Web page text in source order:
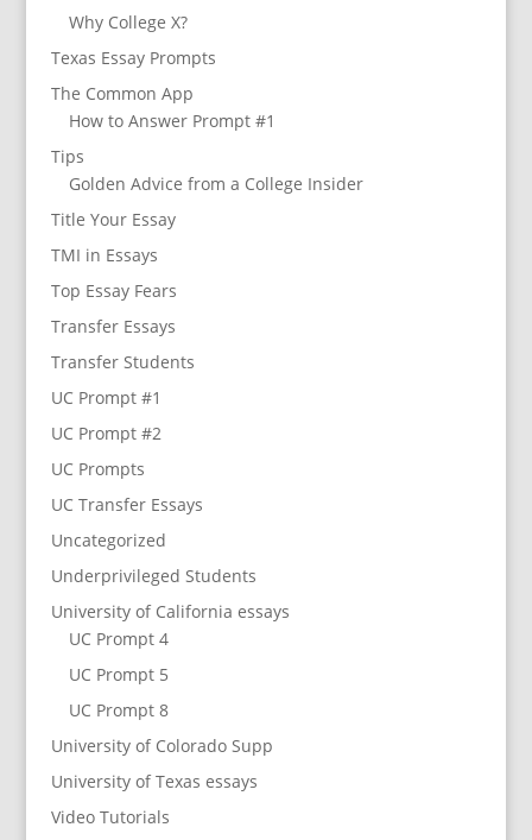
Why College X?
Texas Essay Prompts
The Common App
How to Answer Prompt #1
Tips
Golden Advice from a College Insider
Title Your Essay
TMI in Essays
Top Essay Fears
Transfer Essays
Transfer Students
UC Prompt #1
UC Prompt #2
UC Prompts
UC Transfer Essays
Uncategorized
Underprivileged Students
University of California essays
UC Prompt 4
UC Prompt 5
UC Prompt 8
University of Colorado Supp
University of Texas essays
Video Tutorials